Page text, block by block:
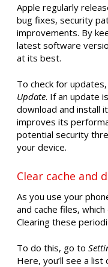
Apple regularly
bug fixes, security
improvements. By
latest software
at its best.
To check for
Update. If an update
download and install
improves its
potential security
your device.
Clear cache and
As you use your
and cache files,
Clearing these
To do this, go to
Here, you’ll see a